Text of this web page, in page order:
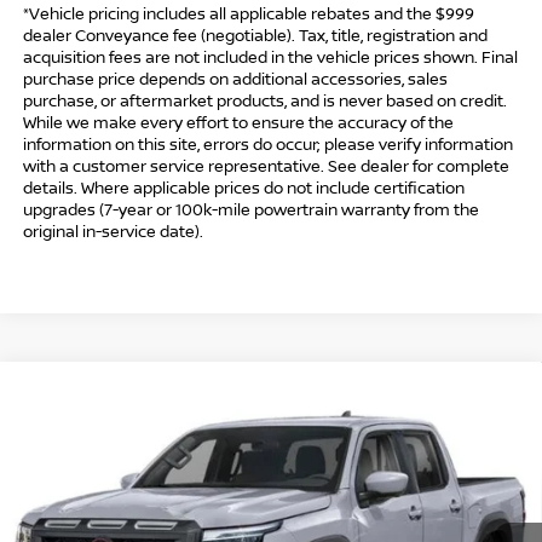
*Vehicle pricing includes all applicable rebates and the $999
dealer Conveyance fee (negotiable). Tax, title, registration and
acquisition fees are not included in the vehicle prices shown. Final
purchase price depends on additional accessories, sales
purchase, or aftermarket products, and is never based on credit.
While we make every effort to ensure the accuracy of the
information on this site, errors do occur; please verify information
with a customer service representative. See dealer for complete
details. Where applicable prices do not include certification
upgrades (7-year or 100k-mile powertrain warranty from the
original in-service date).
CREW CAB PRO-4X®
Price Drop
1N6ED1EK8TN667767 Stock: TN667767 Model:32416
In Stock Ext.
INTERNET PRICE*
Less